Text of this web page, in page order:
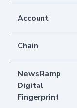
Account
Chain
NewsRamp
Digital
Fingerprint